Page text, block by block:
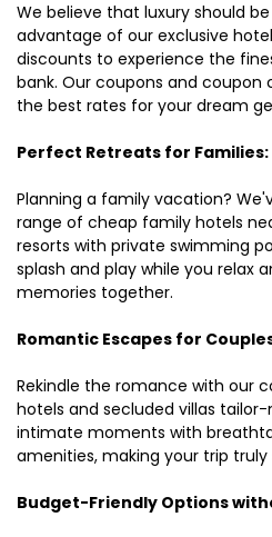
We believe that luxury should
advantage of our exclusive
discounts to experience the
bank. Our coupons and
the best rates for your dream
Perfect Retreats for Families:
Planning a family vacation?
range of cheap family hotels
resorts with private swimming
splash and play while you relax
memories together.
Romantic Escapes for
Rekindle the romance with our
hotels and secluded villas
intimate moments with
amenities, making your trip
Budget-Friendly Options